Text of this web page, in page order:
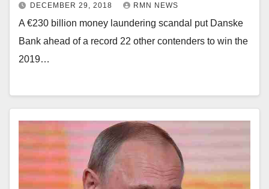
DECEMBER 29, 2018 RMN NEWS
A €230 billion money laundering scandal put Danske
Bank ahead of a record 22 other contenders to win the
2019…